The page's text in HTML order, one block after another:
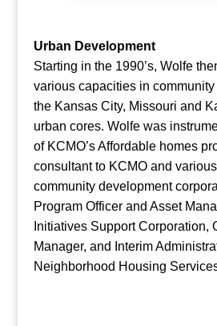
Urban Development
Starting in the 1990’s, Wolfe
various capacities in
the Kansas City, Missouri and
urban cores. Wolfe was
of KCMO’s Affordable homes
consultant to KCMO and
community development
Program Officer and Asset
Initiatives Support Corporation,
Manager, and Interim
Neighborhood Housing